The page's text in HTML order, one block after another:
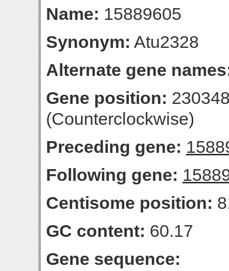
Name: 15889605
Synonym: Atu2328
Alternate gene
Gene position:
(Counterclockwise)
Preceding gene:
Following gene:
Centisome position:
GC content: 60.17
Gene sequence: